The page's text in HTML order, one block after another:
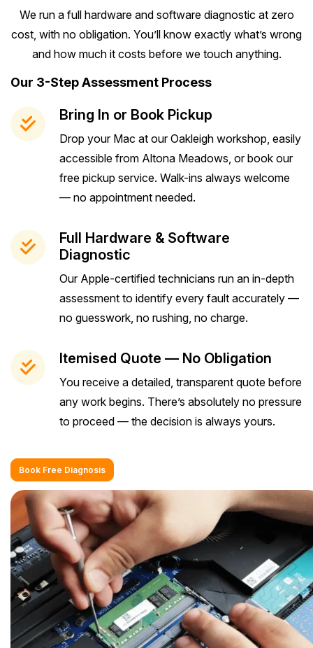
We run a full hardware and software diagnostic at zero
cost, with no obligation. You’ll know exactly what’s wrong
and how much it costs before we touch anything.
Our 3-Step Assessment Process
Bring In or Book Pickup
Drop your Mac at our Oakleigh workshop, easily
accessible from Altona Meadows, or book our
free pickup service. Walk-ins always welcome
— no appointment needed.
Full Hardware & Software
Diagnostic
Our Apple-certified technicians run an in-depth
assessment to identify every fault accurately —
no guesswork, no rushing, no charge.
Itemised Quote — No Obligation
You receive a detailed, transparent quote before
any work begins. There’s absolutely no pressure
to proceed — the decision is always yours.
Book Free Diagnosis